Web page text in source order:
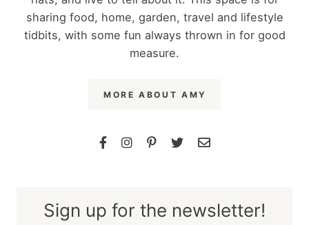
sharing food, home, garden, travel and lifestyle
tidbits, with some fun always thrown in for good
measure.
MORE ABOUT AMY
Sign up for the newsletter!